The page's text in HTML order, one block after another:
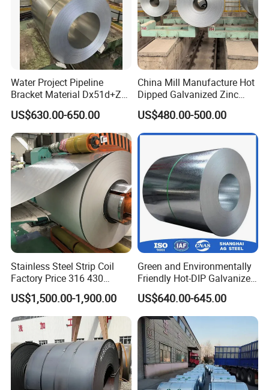
Water Project Pipeline
Bracket Material Dx51d+Z
Z180 Z275 Hot Dipped
Stainless Galvanize Steel
Coil Industrial Construction
Coil
US$630.00-650.00
China Mill Manufacture Hot
Dipped Galvanized Zinc
Coat GI Steel Coil Price
US$480.00-500.00
Stainless Steel Strip Coil
Factory Price 316 430
304hot Cold Rolled
US$1,500.00-1,900.00
Green and Environmentally
Friendly Hot-DIP Galvanized
Steel Sheet Coil for Storage
Racking
US$640.00-645.00